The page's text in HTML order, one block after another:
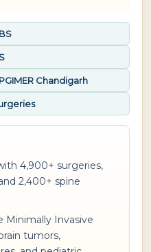
Chandigarh
4,900+ surgeries,
2,400+ spine
Minimally Invasive
tumors,